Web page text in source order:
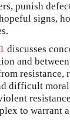
punish
signs,
discusses
and
resistance,
difficult
to warrant a